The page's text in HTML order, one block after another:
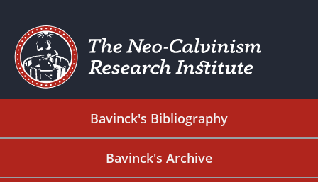
Bavinck's Bibliography
Bavinck's Archive